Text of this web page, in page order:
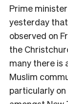
Prime
yesterday
observed on
the
many there is
Muslim
particularly on